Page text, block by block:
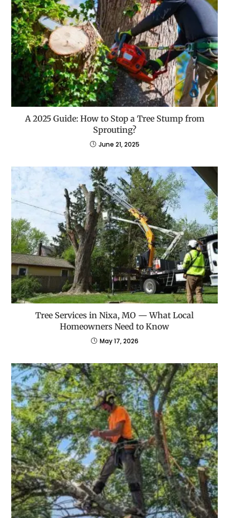
A 2025 Guide: How to Stop a Tree Stump from
Sprouting?
June 21, 2025
Tree Services in Nixa, MO — What Local
Homeowners Need to Know
May 17, 2026